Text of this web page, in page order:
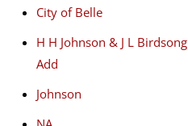
City of Belle
H H Johnson & J L Birdsong
Add
Johnson